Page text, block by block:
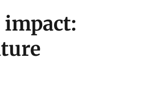
impact: